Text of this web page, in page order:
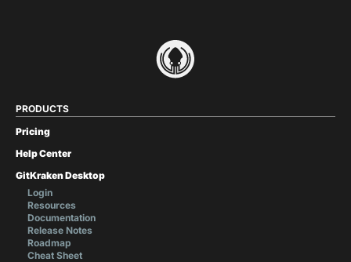
PRODUCTS
Pricing
Help Center
GitKraken Desktop
Login
Resources
Documentation
Release Notes
Roadmap
Cheat Sheet